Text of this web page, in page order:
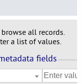
all records.
a list of values.
fields